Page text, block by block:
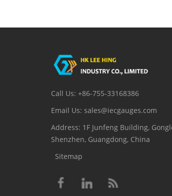
Call Us: +86-755-33168386
Email Us: sales@iecgauges.com
Address: 1F Junfeng Building,
Shenzhen, Guangdong, China
Sitemap